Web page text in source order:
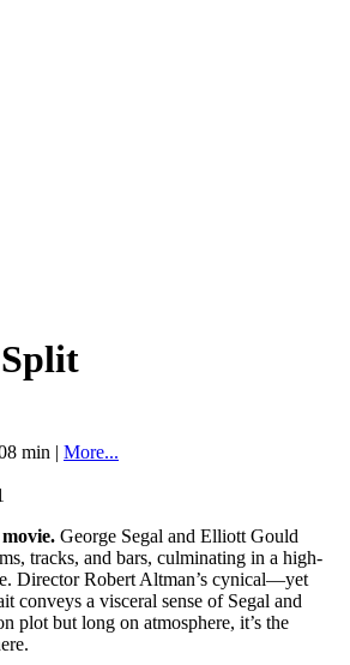
min | More...
George Segal and Elliott Gould
tracks, and bars, culminating in a high-
Director Robert Altman’s cynical—yet
conveys a visceral sense of Segal and
plot but long on atmosphere, it’s the